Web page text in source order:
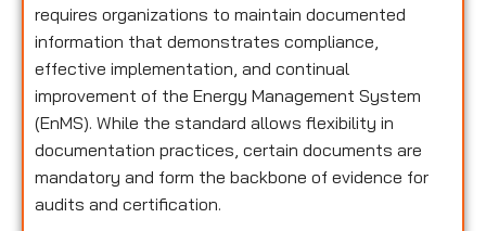
requires organizations to maintain documented
information that demonstrates compliance,
effective implementation, and continual
improvement of the Energy Management System
(EnMS). While the standard allows flexibility in
documentation practices, certain documents are
mandatory and form the backbone of evidence for
audits and certification.